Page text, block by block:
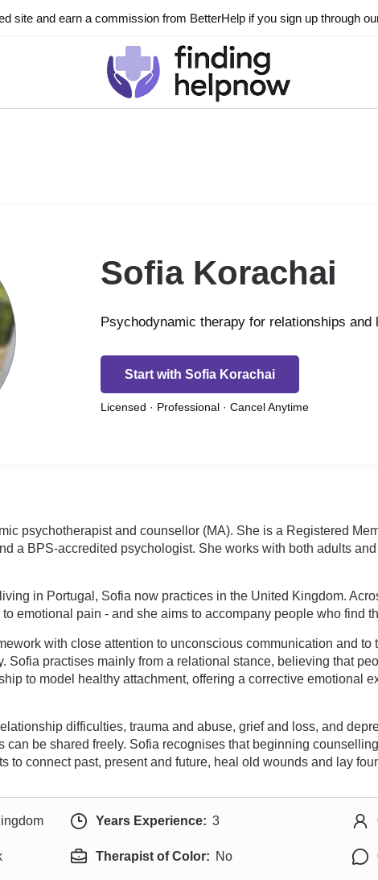
site and earn a commission from BetterHelp if you sign up through
Sofia Korachai
Psychodynamic therapy for relationships and
Start with Sofia Korachai
Licensed · Professional · Cancel Anytime
psychotherapist and counsellor (MA). She is a Registered
a BPS-accredited psychologist. She works with both adults
in Portugal, Sofia now practices in the United Kingdom.
emotional pain - and she aims to accompany people who find
with close attention to unconscious communication and to
Sofia practises mainly from a relational stance, believing that
to model healthy attachment, offering a corrective emotional
difficulties, trauma and abuse, grief and loss, and
be shared freely. Sofia recognises that beginning
to connect past, present and future, heal old wounds and lay
Years Experience: 3
Therapist of Color: No